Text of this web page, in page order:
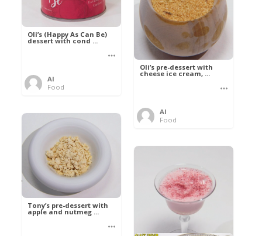
Oli’s (Happy As Can Be)
dessert with cond ...
Al
Food
Oli’s pre-dessert with
cheese ice cream, ...
Al
Food
Tony’s pre-dessert with
apple and nutmeg ...